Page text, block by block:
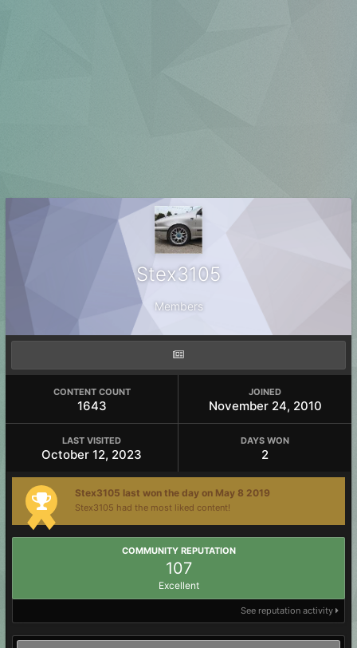
Stex3105
Members
CONTENT COUNT
1643
JOINED
November 24, 2010
LAST VISITED
October 12, 2023
DAYS WON
2
Stex3105 last won the day on May 8 2019
Stex3105 had the most liked content!
COMMUNITY REPUTATION
107
Excellent
See reputation activity